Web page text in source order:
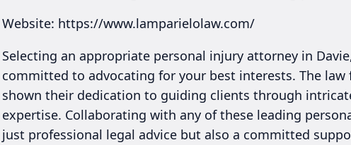
Website: https://www.lamparielolaw.com/
Selecting an appropriate personal injury attorney in
committed to advocating for your best interests. The
shown their dedication to guiding clients through
expertise. Collaborating with any of these leading
just professional legal advice but also a committed